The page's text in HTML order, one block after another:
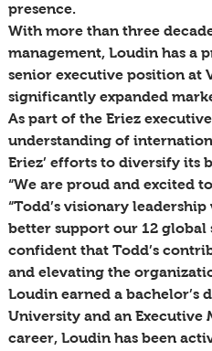
presence.
With more than three
management, Loudin has a
senior executive position at
significantly expanded
As part of the Eriez
understanding of
Eriez’ efforts to diversify its
“We are proud and excited
“Todd’s visionary
better support our 12 global
confident that Todd’s
and elevating the
Loudin earned a bachelor’s
University and an Executive
career, Loudin has been